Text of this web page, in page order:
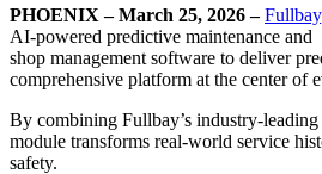
PHOENIX – March 25, 2026 –Fullbay
AI-powered predictive maintenance
shop management software to deliver
comprehensive platform at the center of
By combining Fullbay’s industry-
module transforms real-world service
safety.